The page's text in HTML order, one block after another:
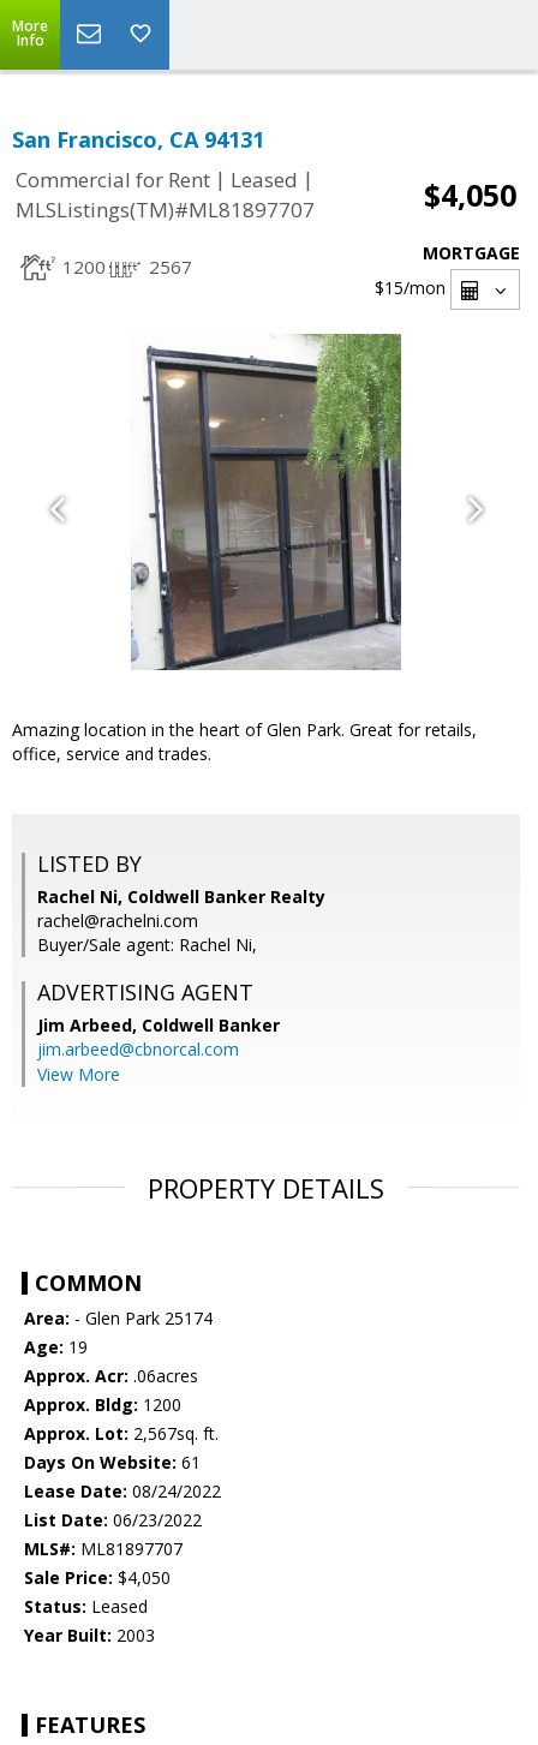
More
Info
San Francisco, CA 94131
Commercial for Rent | Leased |
MLSListings(TM)#ML81897707
$4,050
1200 2567
MORTGAGE
$15/mon
Amazing location in the heart of Glen Park. Great for retails,
office, service and trades.
LISTED BY
Rachel Ni, Coldwell Banker Realty
rachel@rachelni.com
Buyer/Sale agent: Rachel Ni,
ADVERTISING AGENT
Jim Arbeed, Coldwell Banker
jim.arbeed@cbnorcal.com
View More
PROPERTY DETAILS
COMMON
Area: - Glen Park 25174
Age: 19
Approx. Acr: .06acres
Approx. Bldg: 1200
Approx. Lot: 2,567sq. ft.
Days On Website: 61
Lease Date: 08/24/2022
List Date: 06/23/2022
MLS#: ML81897707
Sale Price: $4,050
Status: Leased
Year Built: 2003
FEATURES